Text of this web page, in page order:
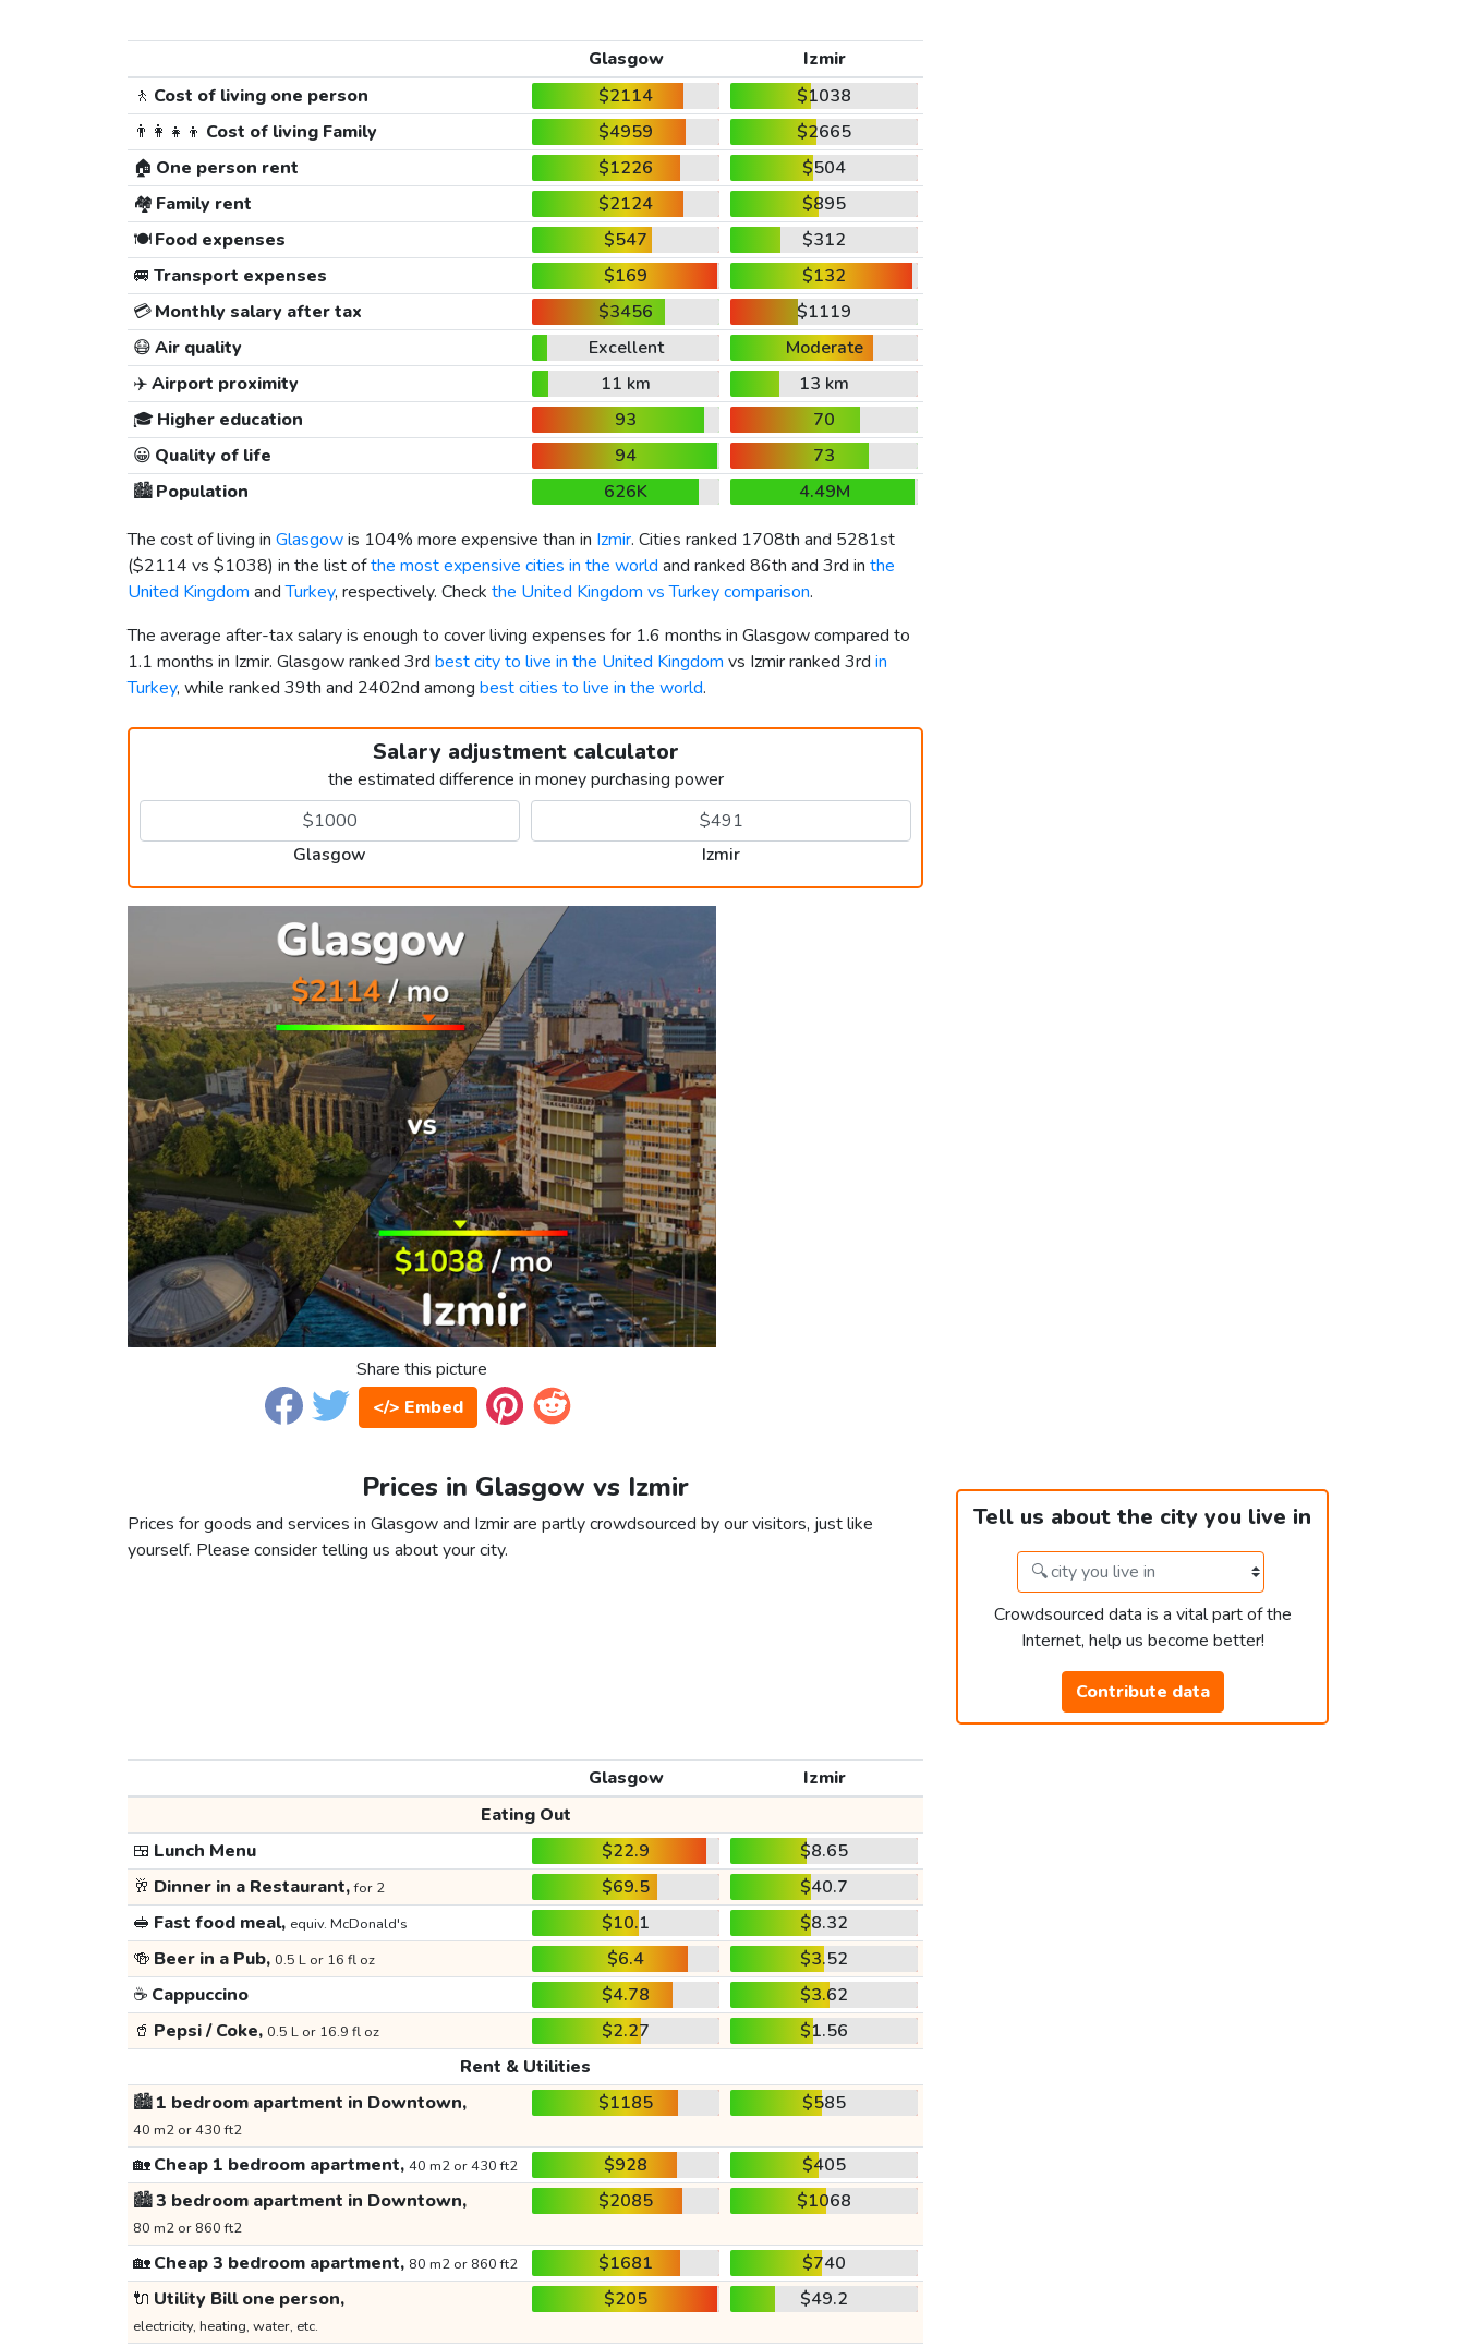
Glasgow
Izmir
🚶 Cost of living one person $2114
$1038
👨‍👩‍👧‍👦 Cost of living Family $4959
$2665
🏠 One person rent $1226
$504
🏘️ Family rent $2124
$895
🍽️Food expenses $547
$312
🚐 Transport expenses $169
$132
💳Monthly salary after tax $3456
$1119
😷Air quality Excellent
Moderate
✈️Airport proximity 11 km
13 km
🎓 Higher education 93
70
😀 Quality of life 94
73
🏙️Population 626K
4.49M
The cost of living in Glasgowis 104% more expensive than in Izmir. Cities ranked 1708th and 5281st
($2114 vs $1038) in the list ofthe most expensive cities in the world and ranked 86th and 3rd in the
United Kingdom andTurkey, respectively. Check the United Kingdom vs Turkey comparison.
The average after-tax salary is enough to cover living expenses for 1.6 months in Glasgow compared to
1.1 months in Izmir. Glasgow ranked 3rd best city to live in the United Kingdom vs Izmir ranked 3rd in
Turkey, while ranked 39th and 2402nd among best cities to live in the world.
Salary adjustment calculator
the estimated difference in money purchasing power
Glasgow Izmir
Share this picture
</> Embed
Prices in Glasgow vs Izmir
Prices for goods and services in Glasgow and Izmir are partly crowdsourced by our visitors, just like
yourself. Please consider telling us about your city.
Tell us about the city you live in
Crowdsourced data is a vital part of the
Internet, help us become better!
Contribute data
Glasgow
Izmir
Eating Out
🍱 Lunch Menu $22.9
$8.65
🥂 Dinner in a Restaurant,for 2 $69.5
$40.7
🥪 Fast food meal, equiv. McDonald's $10.1
$8.32
🍻 Beer in a Pub, 0.5 L or 16 fl oz $6.4
$3.52
☕ Cappuccino $4.78
$3.62
🥤 Pepsi / Coke, 0.5 L or 16.9 fl oz $2.27
$1.56
Rent & Utilities
🏙️1 bedroom apartment in Downtown,
40 m2 or 430 ft2
$1185 $585
🏡Cheap 1 bedroom apartment, 40 m2 or 430 ft2 $928
$405
🏙️3 bedroom apartment in Downtown,
80 m2 or 860 ft2
$2085 $1068
🏡Cheap 3 bedroom apartment, 80 m2 or 860 ft2 $1681
$740
🔌 Utility Bill one person,
electricity, heating, water, etc.
$205 $49.2